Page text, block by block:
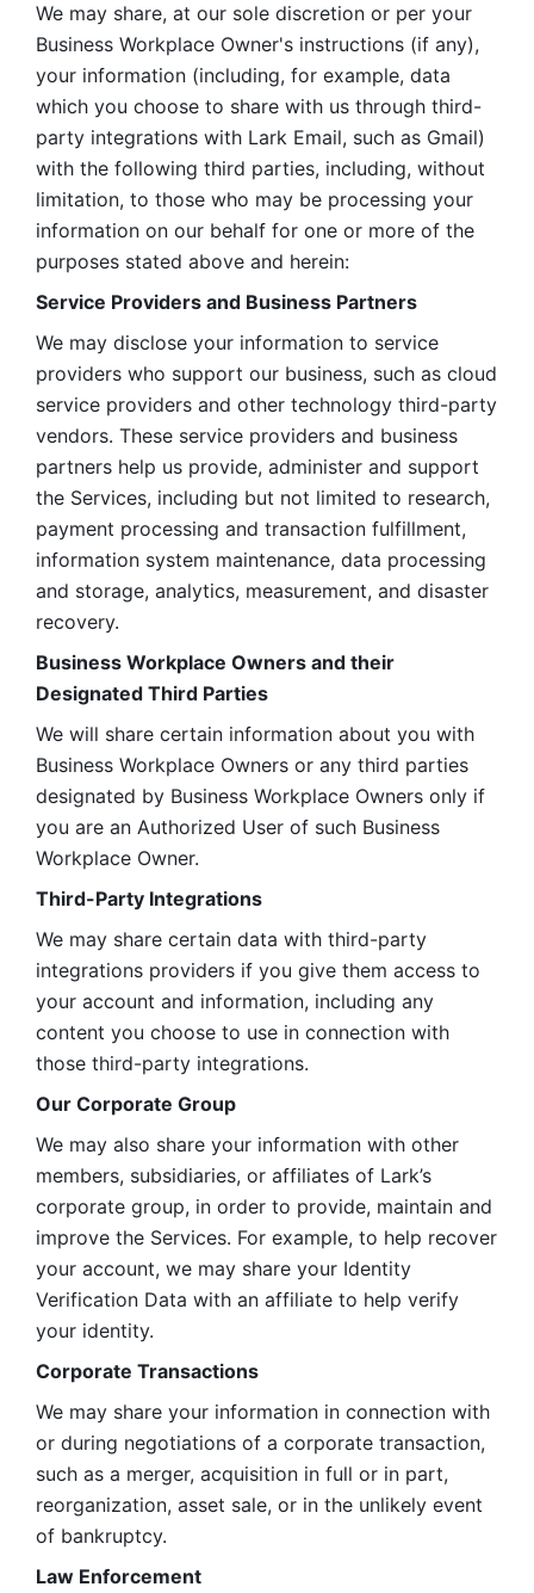
We may share, at our sole discretion or per your
Business Workplace Owner's instructions (if any),
your information (including, for example, data
which you choose to share with us through third-
party integrations with Lark Email, such as Gmail)
with the following third parties, including, without
limitation, to those who may be processing your
information on our behalf for one or more of the
purposes stated above and herein:
Service Providers and Business Partners
We may disclose your information to service
providers who support our business, such as cloud
service providers and other technology third-party
vendors. These service providers and business
partners help us provide, administer and support
the Services, including but not limited to research,
payment processing and transaction fulfillment,
information system maintenance, data processing
and storage, analytics, measurement, and disaster
recovery.
Business Workplace Owners and their
Designated Third Parties
We will share certain information about you with
Business Workplace Owners or any third parties
designated by Business Workplace Owners only if
you are an Authorized User of such Business
Workplace Owner.
Third-Party Integrations
We may share certain data with third-party
integrations providers if you give them access to
your account and information, including any
content you choose to use in connection with
those third-party integrations.
Our Corporate Group
We may also share your information with other
members, subsidiaries, or affiliates of Lark’s
corporate group, in order to provide, maintain and
improve the Services. For example, to help recover
your account, we may share your Identity
Verification Data with an affiliate to help verify
your identity.
Corporate Transactions
We may share your information in connection with
or during negotiations of a corporate transaction,
such as a merger, acquisition in full or in part,
reorganization, asset sale, or in the unlikely event
of bankruptcy.
Law Enforcement